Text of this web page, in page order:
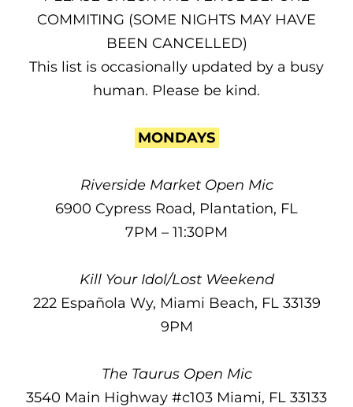
COMMITING (SOME NIGHTS MAY HAVE
BEEN CANCELLED)
This list is occasionally updated by a busy
human. Please be kind.
MONDAYS
Riverside Market Open Mic
6900 Cypress Road, Plantation, FL
7PM – 11:30PM
Kill Your Idol/Lost Weekend
222 Española Wy, Miami Beach, FL 33139
9PM
The Taurus Open Mic
3540 Main Highway #c103 Miami, FL 33133